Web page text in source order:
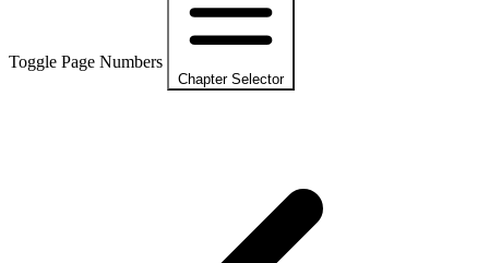
Toggle Page Numbers
Chapter Selector